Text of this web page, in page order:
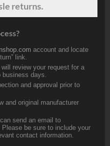
returns.
account and locate
link.
review your request for a
business days.
and approval prior to
and original manufacturer
send an email to
be sure to include your
contact information.